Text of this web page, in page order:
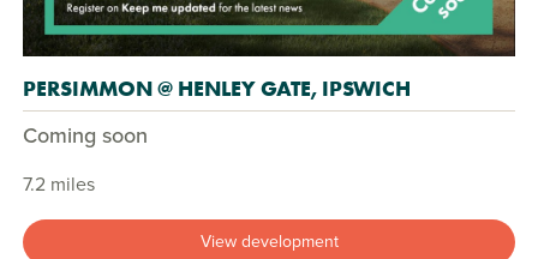
PERSIMMON @ HENLEY GATE, IPSWICH
Coming soon
7.2 miles
View development